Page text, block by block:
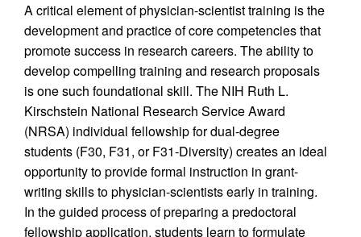
A critical element of physician-scientist training is the
development and practice of core competencies that
promote success in research careers. The ability to
develop compelling training and research proposals
is one such foundational skill. The NIH Ruth L.
Kirschstein National Research Service Award
(NRSA) individual fellowship for dual-degree
students (F30, F31, or F31-Diversity) creates an ideal
opportunity to provide formal instruction in grant-
writing skills to physician-scientists early in training.
In the guided process of preparing a predoctoral
fellowship application, students learn to formulate